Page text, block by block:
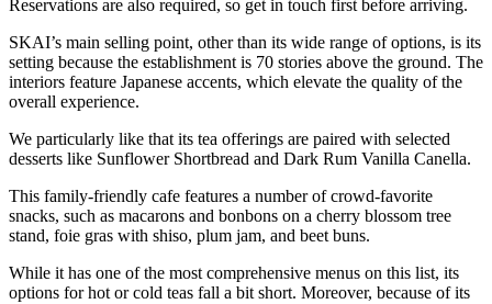
Reservations are also required, so get in touch first before arriving.
SKAI’s main selling point, other than its wide range of options, is its
setting because the establishment is 70 stories above the ground. The
interiors feature Japanese accents, which elevate the quality of the
overall experience.
We particularly like that its tea offerings are paired with selected
desserts like Sunflower Shortbread and Dark Rum Vanilla Canella.
This family-friendly cafe features a number of crowd-favorite
snacks, such as macarons and bonbons on a cherry blossom tree
stand, foie gras with shiso, plum jam, and beet buns.
While it has one of the most comprehensive menus on this list, its
options for hot or cold teas fall a bit short. Moreover, because of its